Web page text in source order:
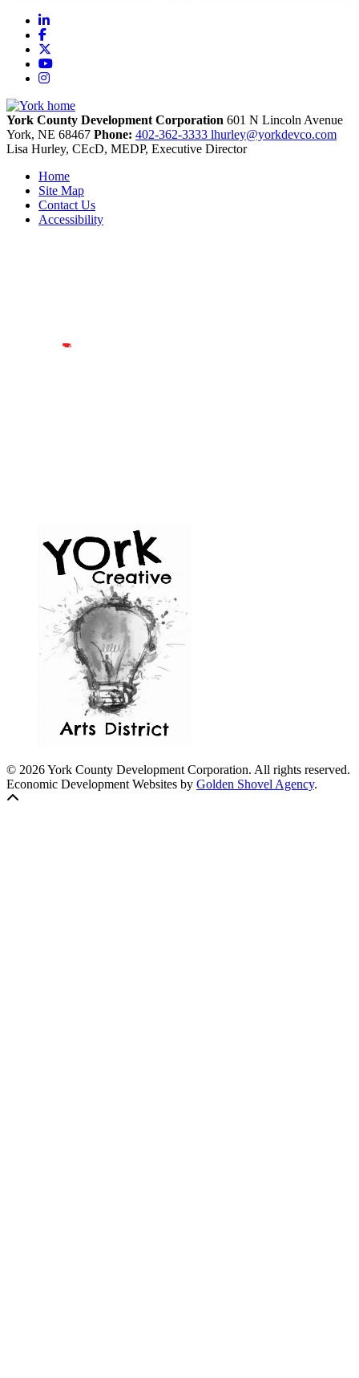
LinkedIn
Facebook
YouTube
Instagram
York County Development Corporation 601 N Lincoln Avenue
York, NE 68467 Phone: 402-362-3333 lhurley@yorkdevco.com
Lisa Hurley, CEcD, MEDP, Executive Director
Home
Site Map
Contact Us
Accessibility
© 2026 York County Development Corporation. All rights reserved.
Economic Development Websites by Golden Shovel Agency.